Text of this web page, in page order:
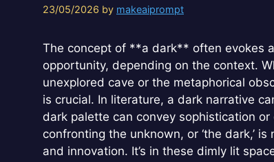
23/05/2026 by makeaiprompt
The concept of **a dark** often evokes
opportunity, depending on the context.
unexplored cave or the metaphorical
is crucial. In literature, a dark narrative
dark palette can convey sophistication
confronting the unknown, or ‘the dark,’
and innovation. It’s in these dimly lit